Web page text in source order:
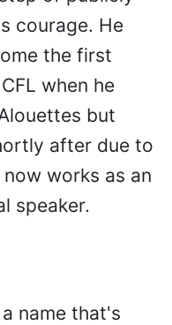
courage. He
the first
when he
but
after due to
works as an
speaker.
name that's